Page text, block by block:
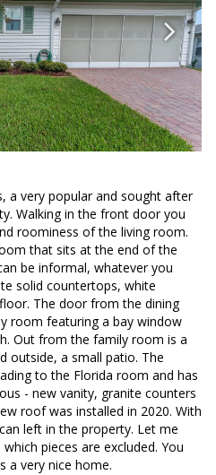
a very popular and sought after
Walking in the front door you
roominess of the living room.
that sits at the end of the
be informal, whatever you
solid countertops, white
The door from the dining
room featuring a bay window
Out from the family room is a
outside, a small patio. The
to the Florida room and has
- new vanity, granite counters
roof was installed in 2020. With
left in the property. Let me
pieces are excluded. You
a very nice home.